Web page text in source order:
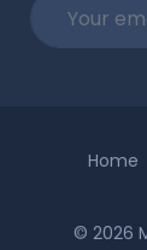
Home
© 2026